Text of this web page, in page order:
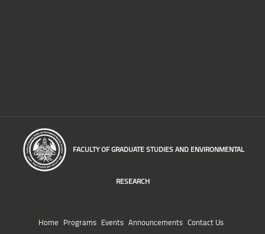
FACULTY OF GRADUATE STUDIES AND ENVIRONMENTAL
RESEARCH
Home Programs Events Announcements Contact Us